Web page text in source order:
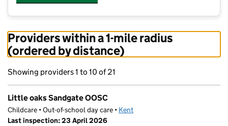
Providers within a 1-mile radius
(ordered by distance)
Showing providers 1 to 10 of 21
Little oaks Sandgate OOSC
Childcare • Out-of-school day care • Kent
Last inspection: 23 April 2026